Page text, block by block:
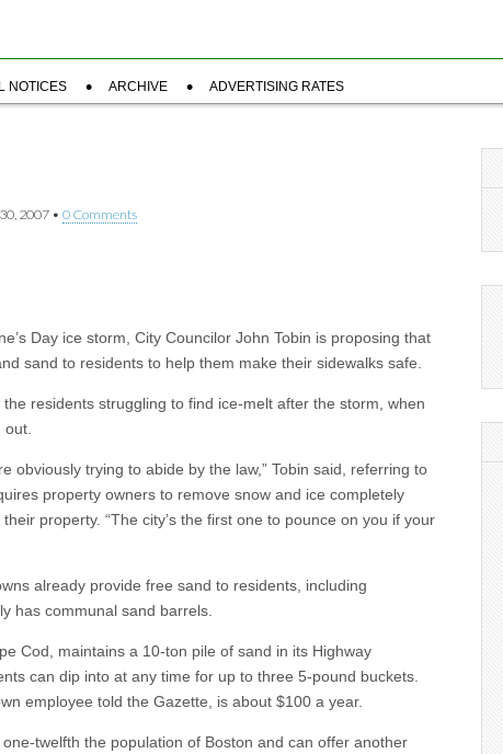
NOTICES ARCHIVE ADVERTISING RATES
2007 • 0 Comments
Day ice storm, City Councilor John Tobin is proposing that
sand to residents to help them make their sidewalks safe.
residents struggling to find ice-melt after the storm, when
obviously trying to abide by the law,” Tobin said, referring to
property owners to remove snow and ice completely
property. “The city’s the first one to pounce on you if your
already provide free sand to residents, including
has communal sand barrels.
Cod, maintains a 10-ton pile of sand in its Highway
can dip into at any time for up to three 5-pound buckets.
employee told the Gazette, is about $100 a year.
twelfth the population of Boston and can offer another